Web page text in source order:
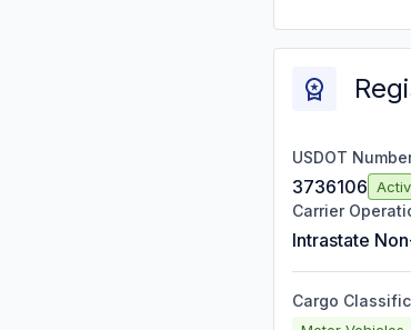
USDOT
3736106
Carrier
Intrastate
Cargo